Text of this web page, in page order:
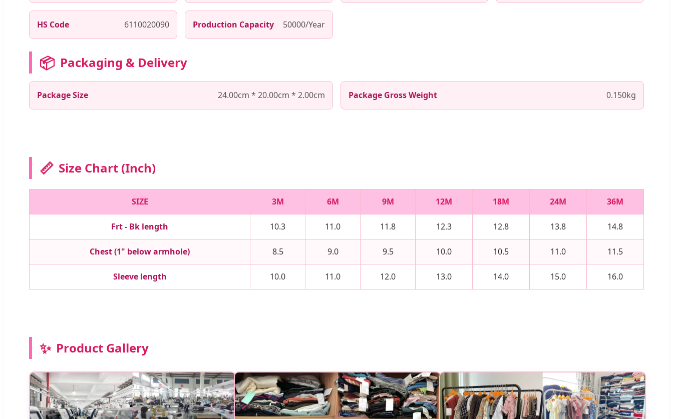
HS Code 6110020090 Production Capacity 50000/Year
📦 Packaging & Delivery
Package Size 24.00cm * 20.00cm * 2.00cm Package Gross Weight 0.150kg
📏 Size Chart (Inch)
SIZE 3M 6M 9M 12M 18M 24M 36M
Frt - Bk length 10.3 11.0 11.8 12.3 12.8 13.8 14.8
Chest (1" below armhole) 8.5 9.0 9.5 10.0 10.5 11.0 11.5
Sleeve length 10.0 11.0 12.0 13.0 14.0 15.0 16.0
✨ Product Gallery